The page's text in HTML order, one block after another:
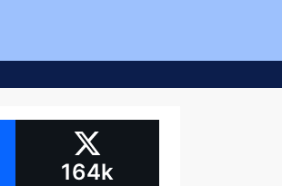
164k